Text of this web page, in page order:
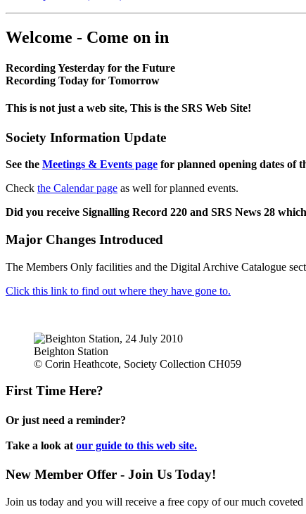
Welcome - Come on in
Recording Yesterday for the Future
Recording Today for Tomorrow
This is not just a web site, This is the SRS Web Site!
Society Information Update
See the Meetings & Events page for planned opening dates of
Check the Calendar page as well for planned events.
Did you receive Signalling Record 220 and SRS News 28
Major Changes Introduced
The Members Only facilities and the Digital Archive Catalogue
Click this link to find out where they have gone to.
Beighton Station
© Corin Heathcote, Society Collection CH059
First Time Here?
Or just need a reminder?
Take a look at our guide to this web site.
New Member Offer - Join Us Today!
Join us today and you will receive a free copy of our much